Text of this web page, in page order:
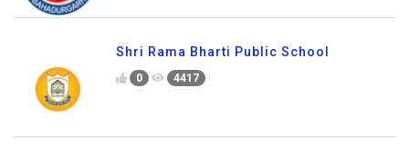
Shri Rama Bharti Public School
0 4417